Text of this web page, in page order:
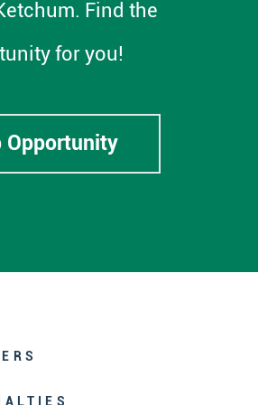
Find the
for you!
Opportunity